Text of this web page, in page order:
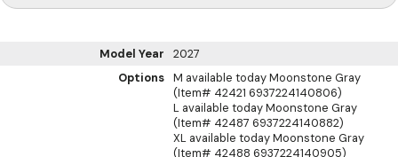
Model Year
2027
Options M available today Moonstone Gray
(Item# 42421 6937224140806)
L available today Moonstone Gray
(Item# 42487 6937224140882)
XL available today Moonstone Gray
(Item# 42488 6937224140905)